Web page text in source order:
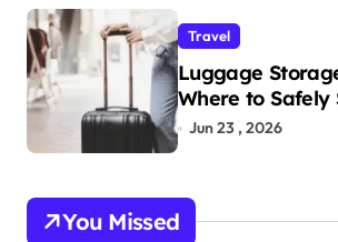
Travel
Luggage
Where to Safely
Bags While
Jun 23 , 2026
You Missed